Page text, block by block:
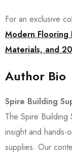
For an exclusive
Modern Flooring
Materials, and
Author Bio
Spire Building
The Spire Building
insight and hands-
supplies. Our